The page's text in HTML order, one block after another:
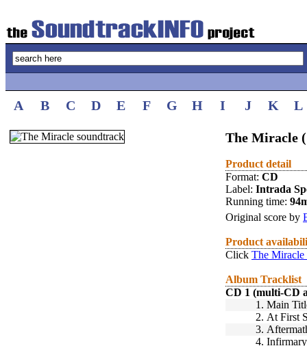
A B C D E F G H I J K L
The Miracle
Product detail
Format: CD
Label: Intrada
Running time:
Original score by
Product
Click The Miracle
Album Tracklist
CD 1 (multi-CD
1. Main
2. At First
3.
4. Infirmary